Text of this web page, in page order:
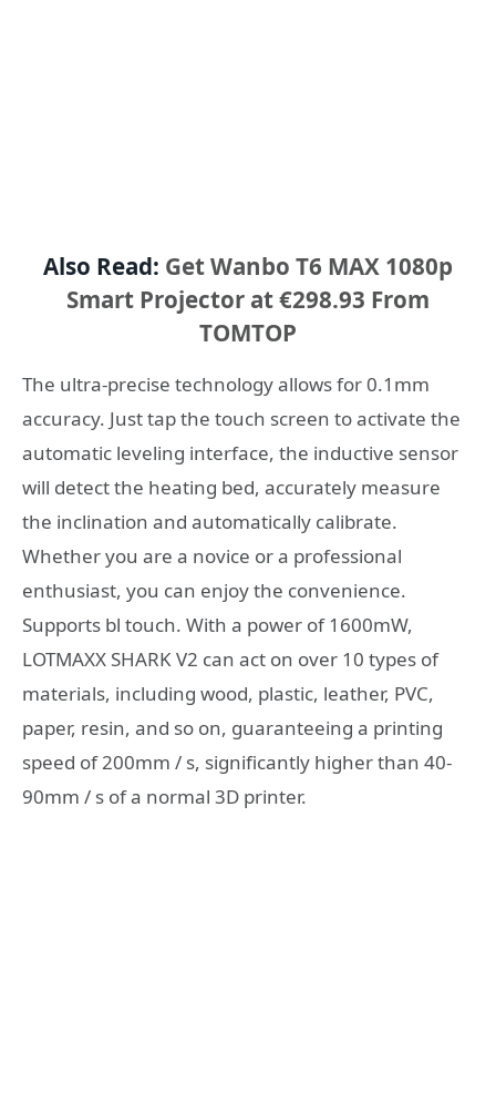
Also Read: Get Wanbo T6 MAX 1080p
Smart Projector at €298.93 From
TOMTOP
The ultra-precise technology allows for 0.1mm
accuracy. Just tap the touch screen to activate the
automatic leveling interface, the inductive sensor
will detect the heating bed, accurately measure
the inclination and automatically calibrate.
Whether you are a novice or a professional
enthusiast, you can enjoy the convenience.
Supports bl touch. With a power of 1600mW,
LOTMAXX SHARK V2 can act on over 10 types of
materials, including wood, plastic, leather, PVC,
paper, resin, and so on, guaranteeing a printing
speed of 200mm / s, significantly higher than 40-
90mm / s of a normal 3D printer.